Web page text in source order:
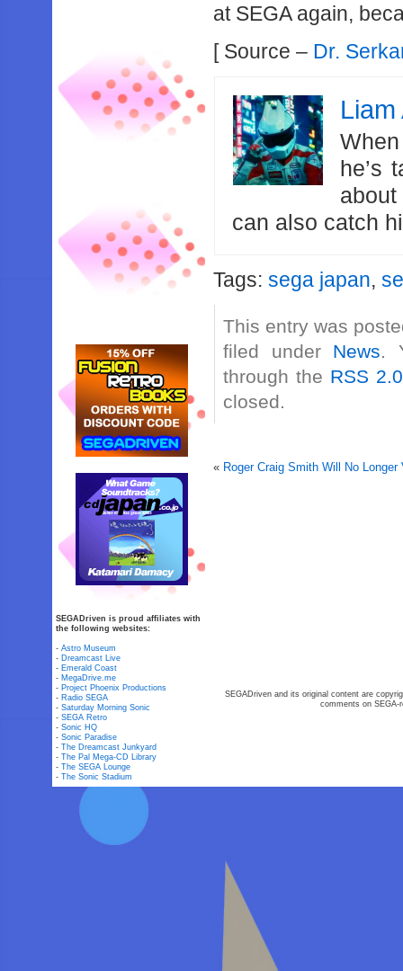
at SEGA again,
[ Source – Dr.
he’s
can also catch
Tags:sega japan,
This entry was
filed under News.
through the RSS 2.0
closed.
« Roger Craig Smith Will No
SEGADriven is proud affiliates with
the following websites:
-Astro Museum
- Dreamcast Live
- Emerald Coast
- MegaDrive.me
- Project Phoenix Productions
- Radio SEGA
-Saturday Morning Sonic
-SEGA Retro
-Sonic HQ
-Sonic Paradise
-The Dreamcast Junkyard
-The Pal Mega-CD Library
-The SEGA Lounge
-The Sonic Stadium
SEGADriven and its original content are
comments on SEGA-